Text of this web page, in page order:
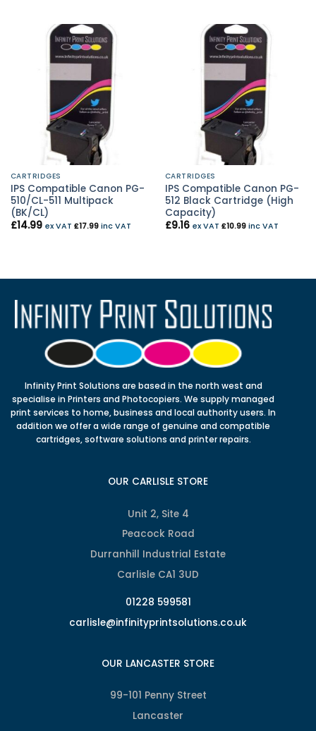
CARTRIDGES
IPS Compatible Canon PG-
510/CL-511 Multipack
(BK/CL)
£14.99 ex VAT £17.99inc VAT
CARTRIDGES
IPS Compatible Canon PG-
512 Black Cartridge (High
Capacity)
£9.16 ex VAT £10.99inc VAT
Infinity Print Solutions are based in the north west and
specialise in Printers and Photocopiers. We supply managed
print services to home, business and local authority users. In
addition we offer a wide range of genuine and compatible
cartridges, software solutions and printer repairs.
OUR CARLISLE STORE
Unit 2, Site 4
Peacock Road
Durranhill Industrial Estate
Carlisle CA1 3UD
01228 599581
carlisle@infinityprintsolutions.co.uk
OUR LANCASTER STORE
99-101 Penny Street
Lancaster